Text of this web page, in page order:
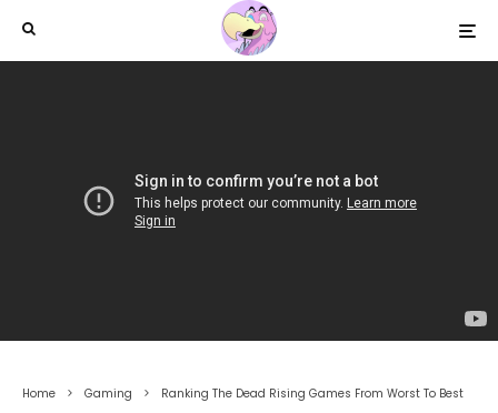
Home Gaming Ranking The Dead Rising Games From Worst To Best